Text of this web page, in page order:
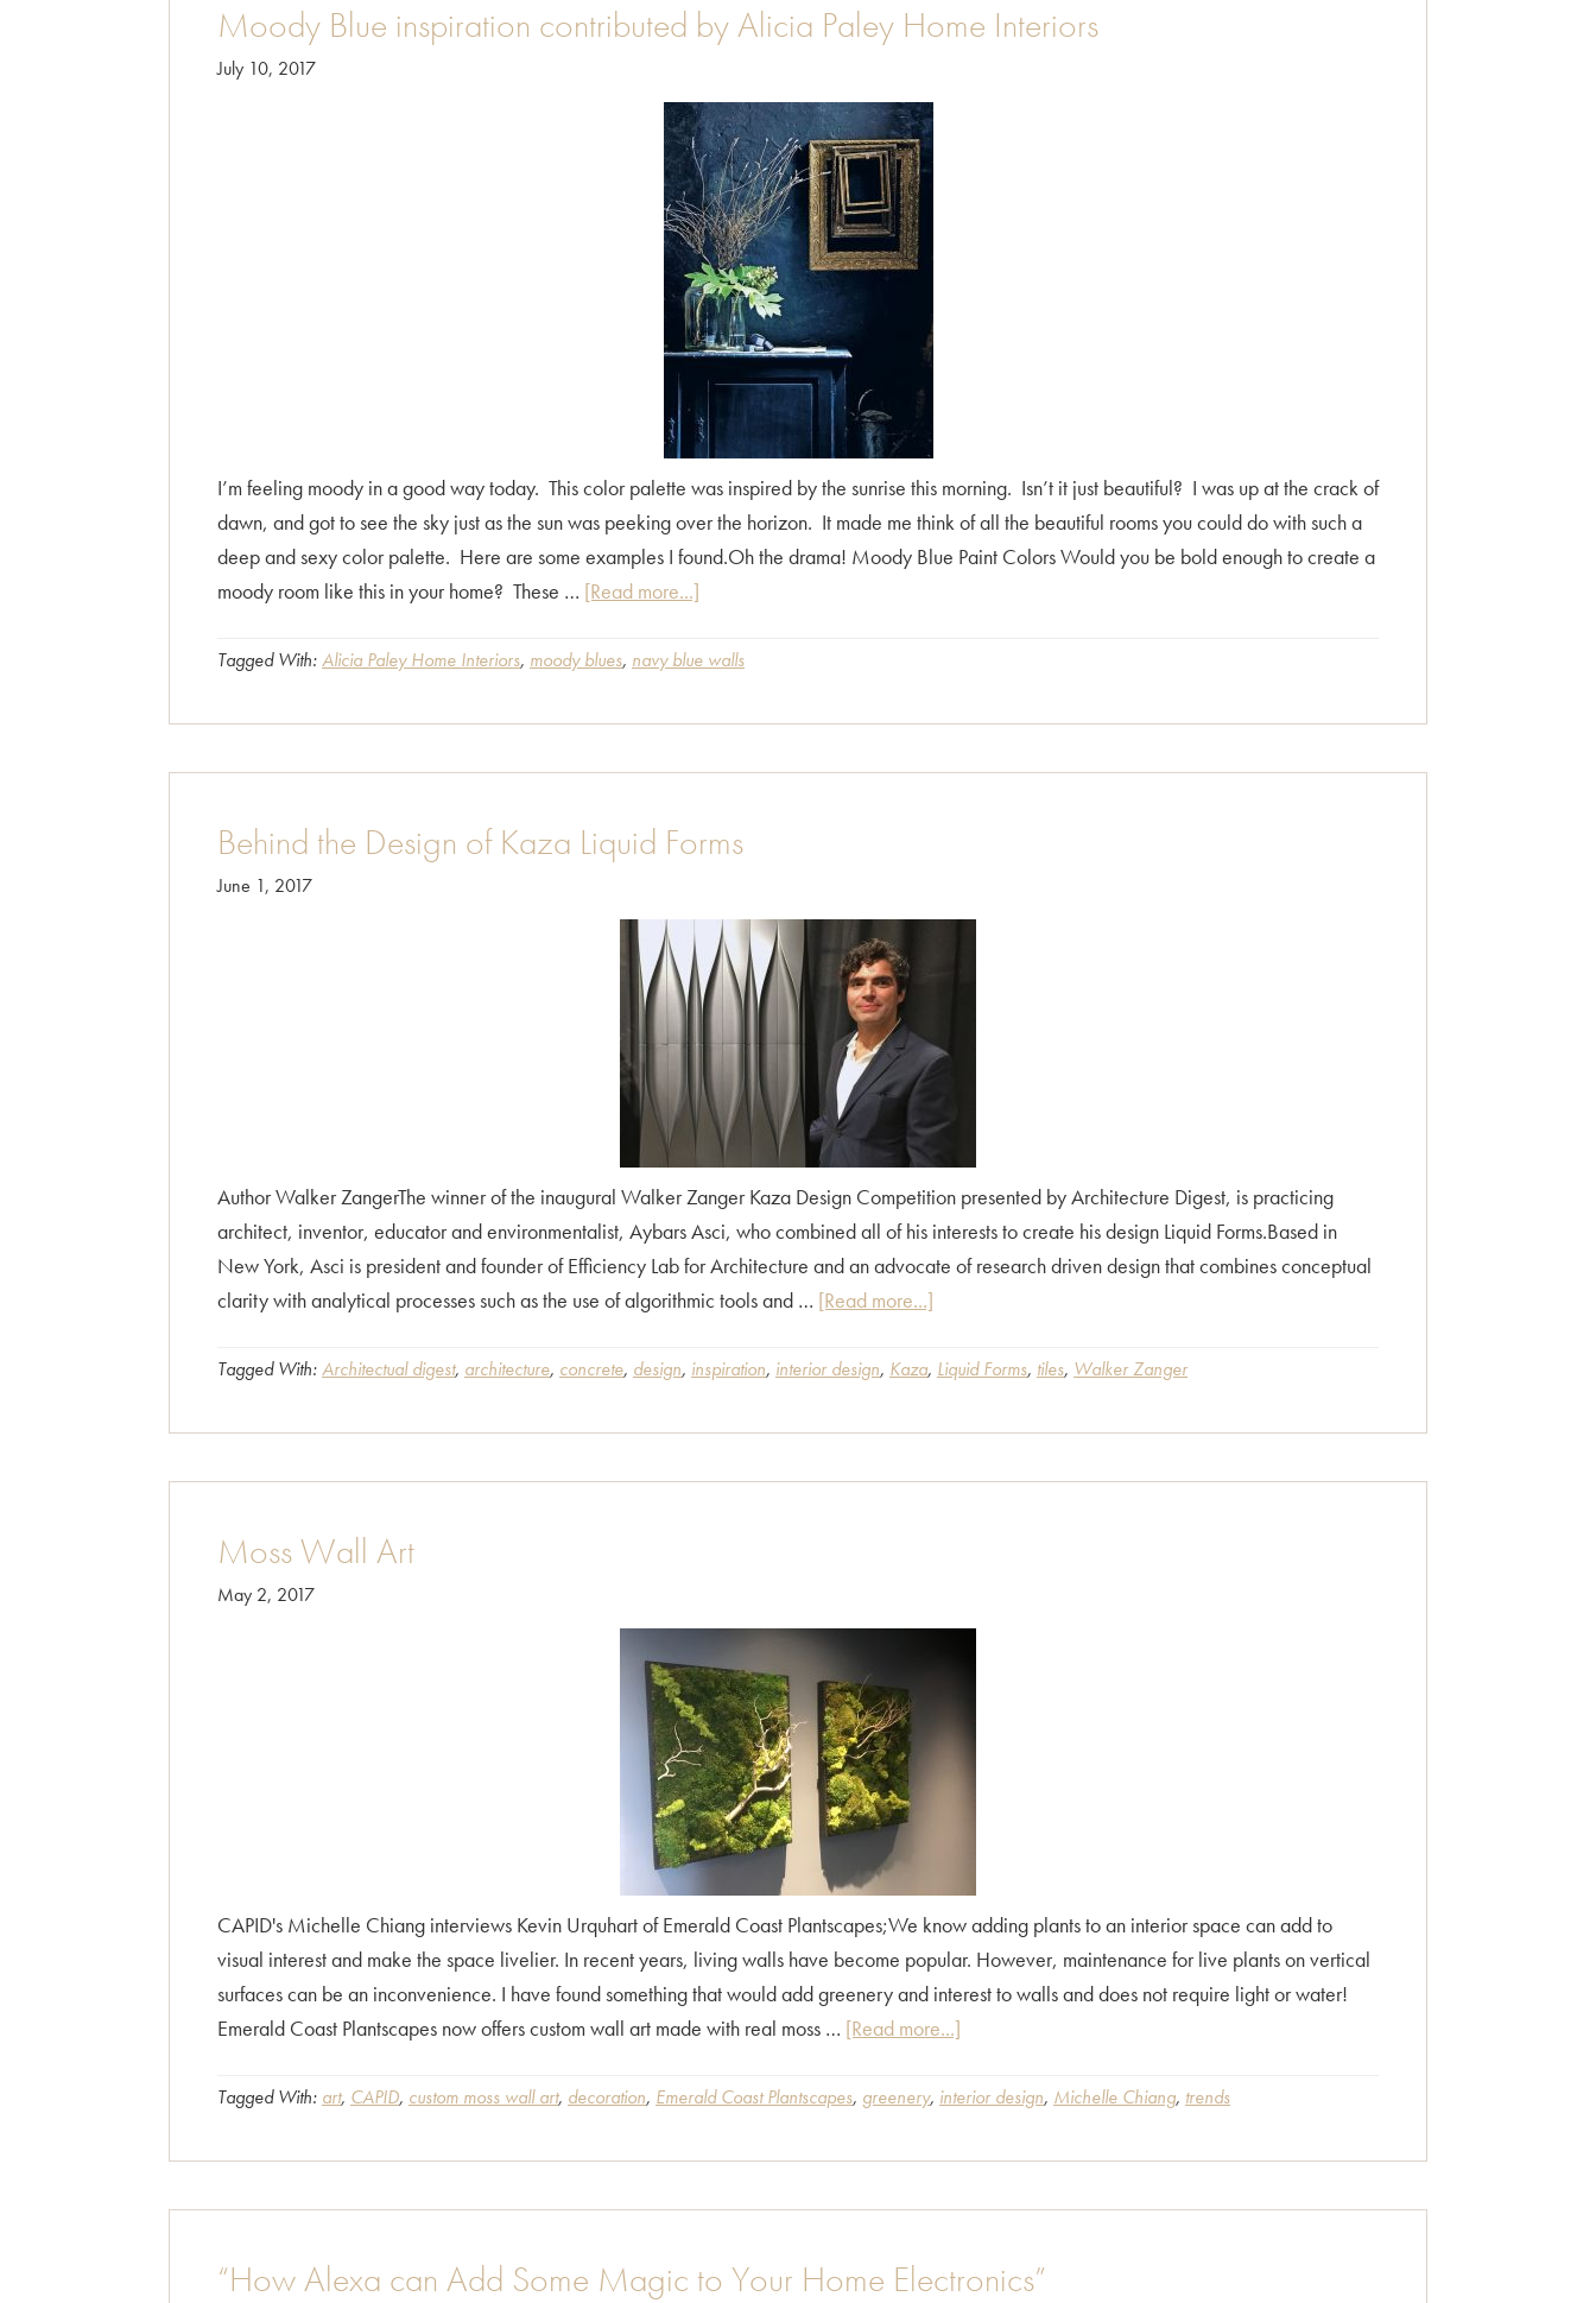
Moody Blue inspiration contributed by Alicia Paley Home Interiors
July 10, 2017
I’m feeling moody in a good way today. This color palette was inspired by the sunrise this morning. Isn’t it just beautiful? I was up at the crack of
dawn, and got to see the sky just as the sun was peeking over the horizon. It made me think of all the beautiful rooms you could do with such a
deep and sexy color palette. Here are some examples I found.Oh the drama! Moody Blue Paint Colors Would you be bold enough to create a
moody room like this in your home? These … [Read more...]
Blue
contributed
Tagged With:Alicia Paley Home Interiors, moody blues, navy blue walls
Behind the Design of Kaza Liquid Forms
June 1, 2017
Author Walker ZangerThe winner of the inaugural Walker Zanger Kaza Design Competition presented by Architecture Digest, is practicing
architect, inventor, educator and environmentalist, Aybars Asci, who combined all of his interests to create his design Liquid Forms.Based in
New York, Asci is president and founder of Efficiency Lab for Architecture and an advocate of research driven design that combines conceptual
clarity with analytical processes such as the use of algorithmic tools and … [Read more...]
the
of
Tagged With:Architectual digest, architecture, concrete, design, inspiration, interior design, Kaza, Liquid Forms, tiles, Walker Zanger
Moss Wall Art
May 2, 2017
CAPID's Michelle Chiang interviews Kevin Urquhart of Emerald Coast Plantscapes;We know adding plants to an interior space can add to
visual interest and make the space livelier. In recent years, living walls have become popular. However, maintenance for live plants on vertical
surfaces can be an inconvenience. I have found something that would add greenery and interest to walls and does not require light or water!
Emerald Coast Plantscapes now offers custom wall art made with real moss … [Read more...]
Wall
Tagged With: art, CAPID, custom moss wall art, decoration, Emerald Coast Plantscapes, greenery, interior design, Michelle Chiang, trends
“How Alexa can Add Some Magic to Your Home Electronics”